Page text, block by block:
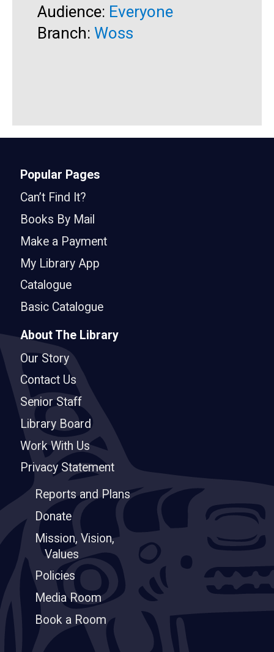
Audience: Everyone
Branch: Woss
Popular Pages
Can’t Find It?
Books By Mail
Make a Payment
My Library App
Catalogue
Basic Catalogue
About The Library
Our Story
Contact Us
Senior Staff
Library Board
Work With Us
Privacy Statement
Reports and Plans
Donate
Mission, Vision,
Values
Policies
Media Room
Book a Room